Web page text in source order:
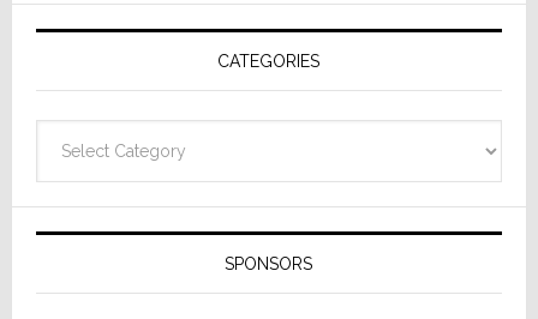
Receivers
CATEGORIES
SPONSORS